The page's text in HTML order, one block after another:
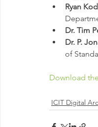
Ryan
Dr. Tim
Dr. P.
of
Download
ICIT Digital